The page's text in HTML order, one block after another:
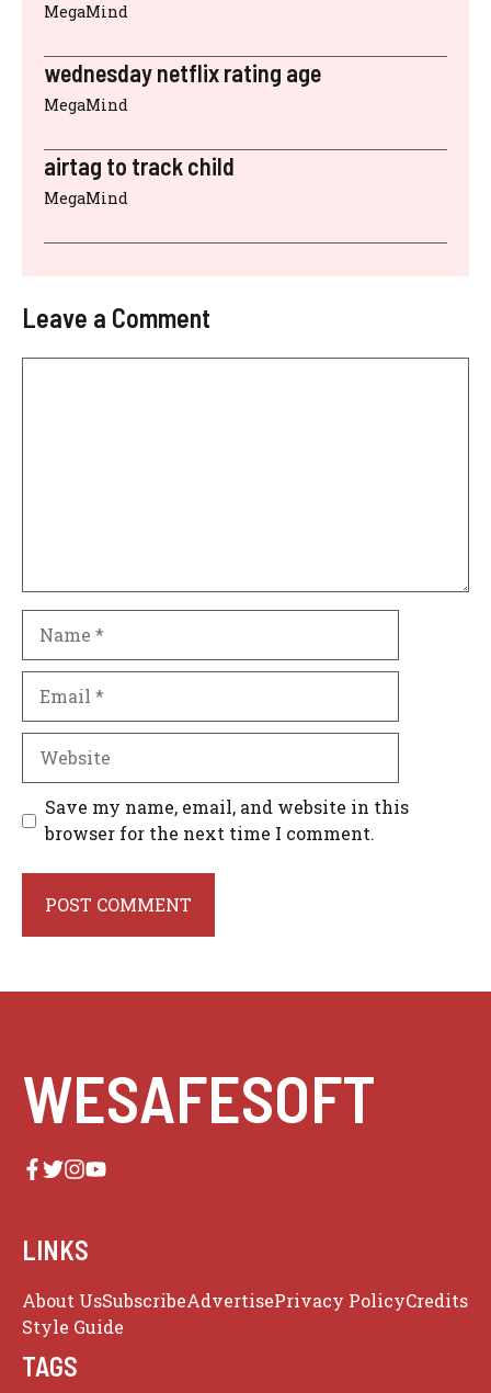
MegaMind
wednesday netflix rating age
MegaMind
airtag to track child
MegaMind
Leave a Comment
Website
Save my name, email, and website in this
browser for the next time I comment.
WESAFESOFT
LINKS
About UsSubscribeAdvertisePrivacy PolicyCredits
Style Guide
TAGS